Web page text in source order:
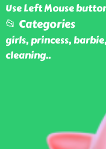
Use Left Mouse
📂 Categories
girls, princess,
cleaning..